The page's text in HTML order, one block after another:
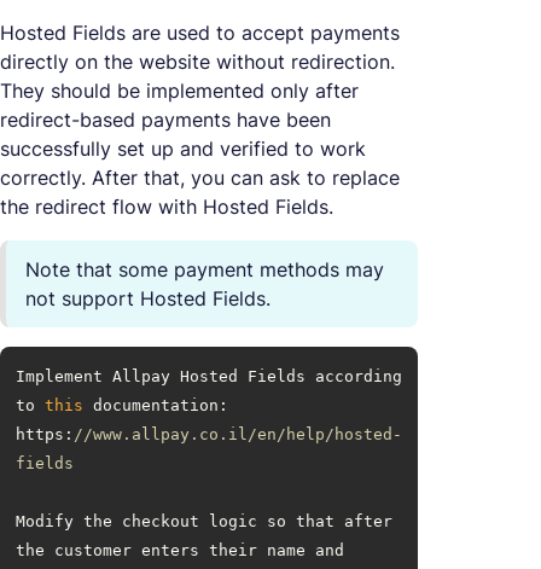
Hosted Fields are used to accept payments
directly on the website without redirection.
They should be implemented only after
redirect-based payments have been
successfully set up and verified to work
correctly. After that, you can ask to replace
the redirect flow with Hosted Fields.
Note that some payment methods may
not support Hosted Fields.
Implement Allpay Hosted Fields according
to this documentation:
https: //www.allpay.co.il/en/help/hosted-
fields
Modify the checkout logic so that after
the customer enters their name and